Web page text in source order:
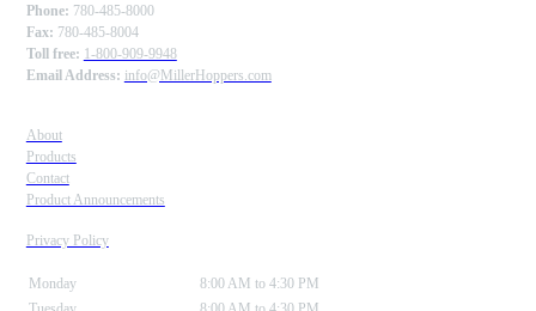
Phone: 780-485-8000
Fax: 780-485-8004
Toll free: 1-800-909-9948
Email Address: info@MillerHoppers.com
About
Products
Contact
Product Announcements
Privacy Policy
Monday
8:00 AM to 4:30 PM